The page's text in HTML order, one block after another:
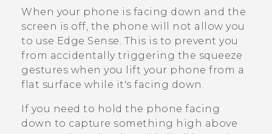
When your phone is facing down and the
screen is off, the phone will not allow you
to use Edge Sense. This is to prevent you
from accidentally triggering the squeeze
gestures when you lift your phone from a
flat surface while it's facing down.
If you need to hold the phone facing
down to capture something high above